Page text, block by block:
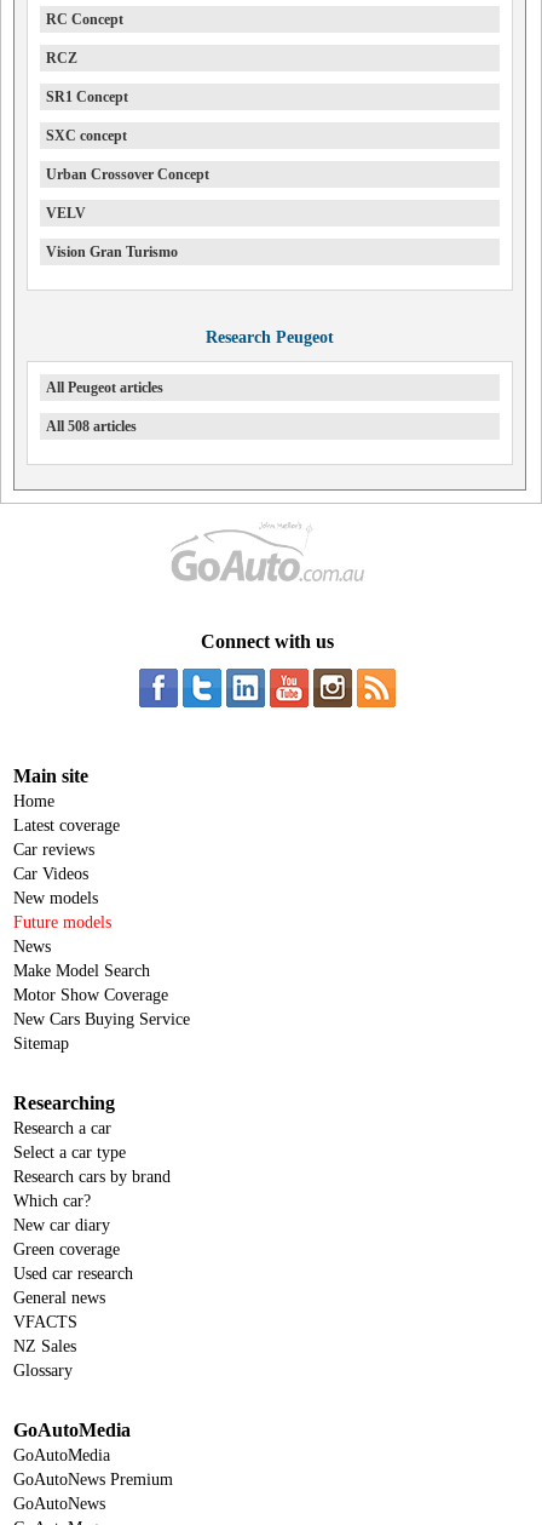
RC Concept
RCZ
SR1 Concept
SXC concept
Urban Crossover Concept
VELV
Vision Gran Turismo
Research Peugeot
All Peugeot articles
All 508 articles
Connect with us
Main site
Home
Latest coverage
Car reviews
Car Videos
New models
Future models
News
Make Model Search
Motor Show Coverage
New Cars Buying Service
Sitemap
Researching
Research a car
Select a car type
Research cars by brand
Which car?
New car diary
Green coverage
Used car research
General news
VFACTS
NZ Sales
Glossary
GoAutoMedia
GoAutoMedia
GoAutoNews Premium
GoAutoNews